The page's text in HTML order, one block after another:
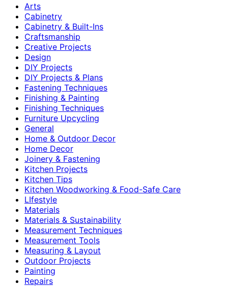
Arts
Cabinetry
Cabinetry & Built-Ins
Craftsmanship
Creative Projects
Design
DIY Projects
DIY Projects & Plans
Fastening Techniques
Finishing & Painting
Finishing Techniques
Furniture Upcycling
General
Home & Outdoor Decor
Home Decor
Joinery & Fastening
Kitchen Projects
Kitchen Tips
Kitchen Woodworking & Food-Safe Care
LIfestyle
Materials
Materials & Sustainability
Measurement Techniques
Measurement Tools
Measuring & Layout
Outdoor Projects
Painting
Repairs